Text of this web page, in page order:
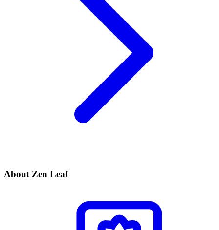
About Zen Leaf